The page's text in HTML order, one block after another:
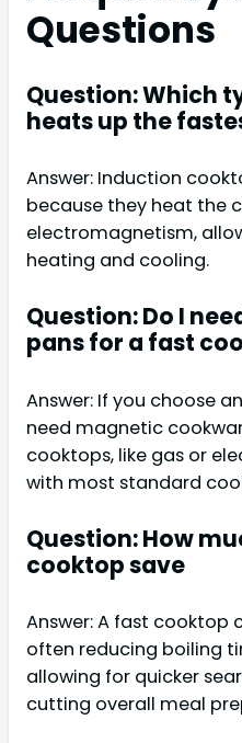
Questions
Question: Which
heats up the
Answer: Induction
because they heat the
electromagnetism,
heating and cooling.
Question: Do I
pans for a fast
Answer: If you choose
need magnetic
cooktops, like gas or
with most standard
Question: How
cooktop save
Answer: A fast cooktop
often reducing boiling
allowing for quicker
cutting overall meal